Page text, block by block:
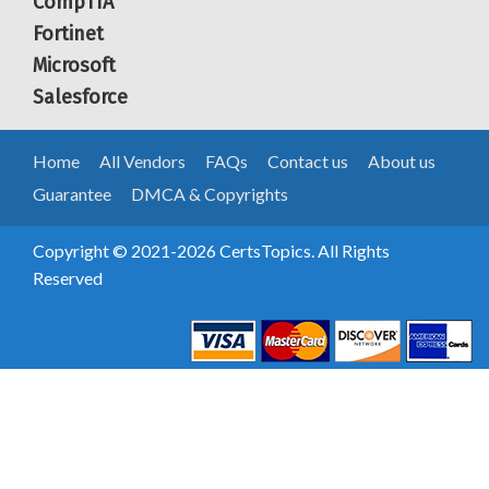
Fortinet
Microsoft
Salesforce
Home All Vendors FAQs Contact us
About us
Guarantee
DMCA & Copyrights
Copyright © 2021-2026 CertsTopics. All Rights
Reserved